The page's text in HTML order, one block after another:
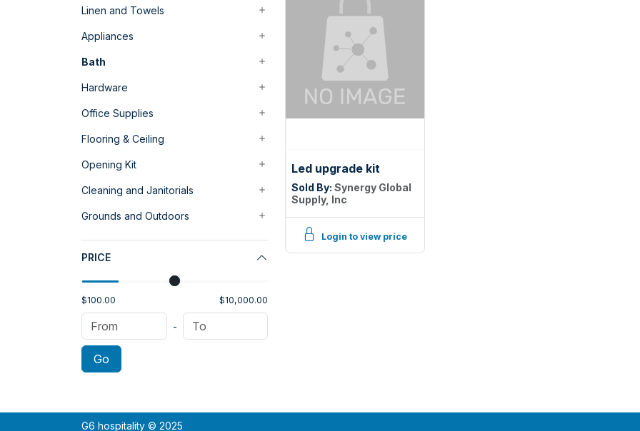
Linen and Towels
Appliances
Bath
Hardware
Office Supplies
Flooring & Ceiling
Opening Kit
Cleaning and Janitorials
Grounds and Outdoors
PRICE
$100.00 $10,000.00
-
Go
Led upgrade kit
Sold By: Synergy Global
Supply, Inc
Login to view price
G6 hospitality © 2025